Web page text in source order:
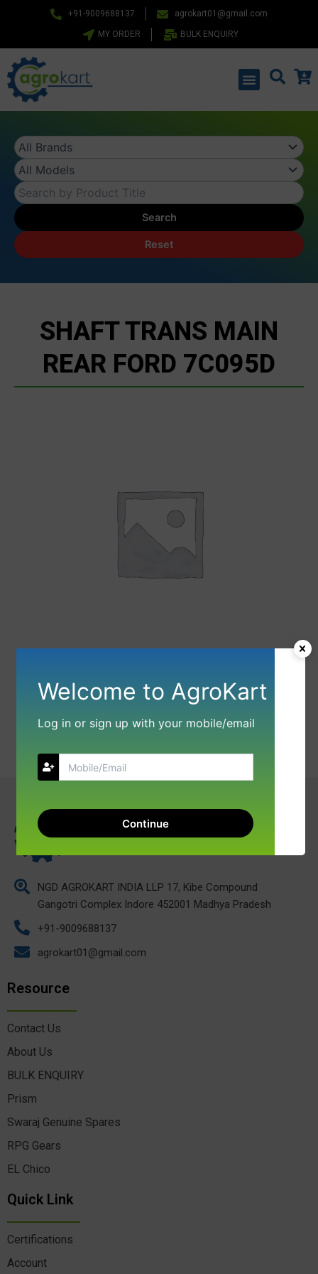
+91-9009688137 agrokart01@gmail.com
MY ORDER BULK ENQUIRY
Menu
Search
Reset
SHAFT TRANS MAIN
REAR FORD 7C095D
NGD AGROKART INDIA LLP 17, Kibe Compound
Gangotri Complex Indore 452001 Madhya Pradesh
+91-9009688137
agrokart01@gmail.com
Resource
Contact Us
About Us
BULK ENQUIRY
Prism
Swaraj Genuine Spares
RPG Gears
EL Chico
Quick Link
Certifications
Account
Welcome to AgroKart
Log in or sign up with your mobile/email
Continue